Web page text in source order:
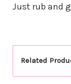
Just rub and
Related